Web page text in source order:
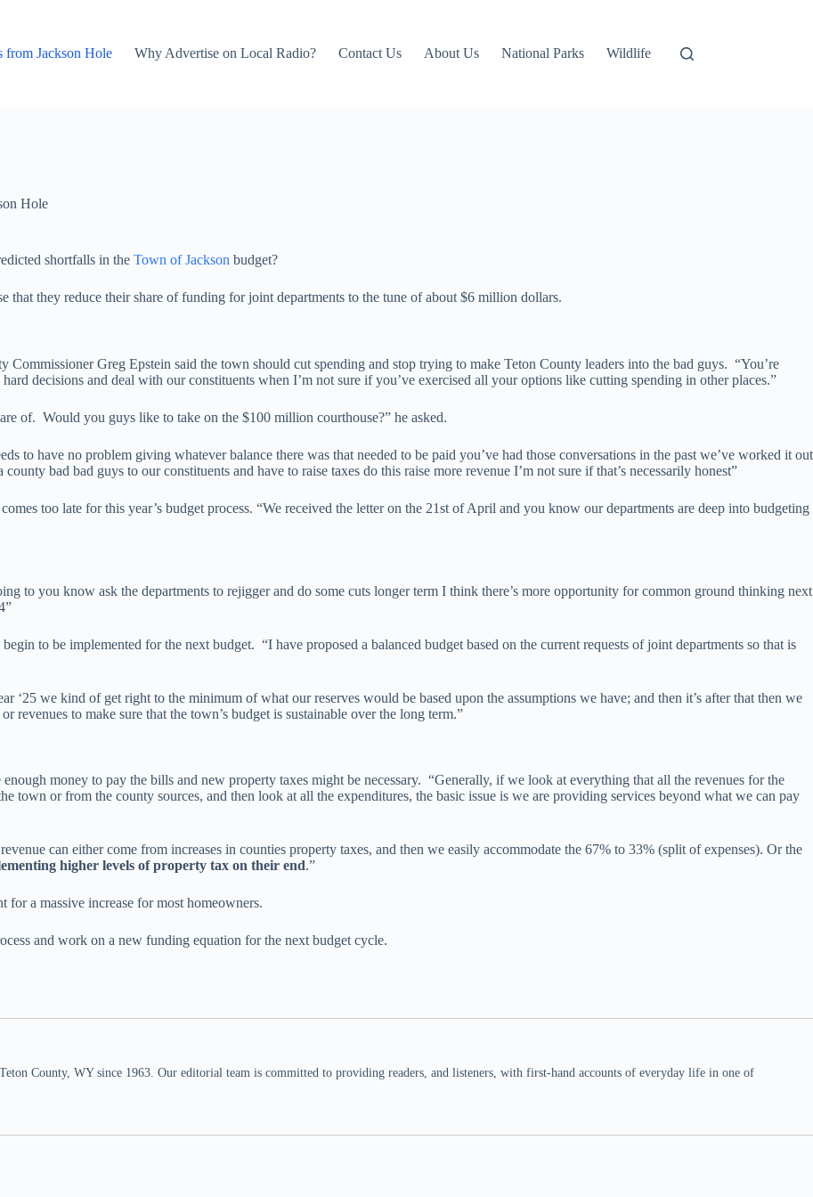
from Jackson Hole Why Advertise on Local Radio? Contact Us About Us National Parks Wildlife
Hole
shortfalls in the Town of Jackson budget?
they reduce their share of funding for joint departments to the tune of about $6 million dollars.
Greg Epstein said the town should cut spending and stop trying to make Teton County leaders into the bad guys. “You’re
decisions and deal with our constituents when I’m not sure if you’ve exercised all your options like cutting spending in other places.”
of. Would you guys like to take on the $100 million courthouse?” he asked.
to have no problem giving whatever balance there was that needed to be paid you’ve had those conversations in the past we’ve worked it out
bad bad guys to our constituents and have to raise taxes do this raise more revenue I’m not sure if that’s necessarily honest”
too late for this year’s budget process. “We received the letter on the 21st of April and you know our departments are deep into budgeting
to you know ask the departments to rejigger and do some cuts longer term I think there’s more opportunity for common ground thinking next
to be implemented for the next budget. “I have proposed a balanced budget based on the current requests of joint departments so that is
‘25 we kind of get right to the minimum of what our reserves would be based upon the assumptions we have; and then it’s after that then we
to make sure that the town’s budget is sustainable over the long term.”
money to pay the bills and new property taxes might be necessary. “Generally, if we look at everything that all the revenues for the
town or from the county sources, and then look at all the expenditures, the basic issue is we are providing services beyond what we can pay
can either come from increases in counties property taxes, and then we easily accommodate the 67% to 33% (split of expenses). Or the
higher levels of property tax on their end.”
for a massive increase for most homeowners.
and work on a new funding equation for the next budget cycle.
County, WY since 1963. Our editorial team is committed to providing readers, and listeners, with first-hand accounts of everyday life in one of